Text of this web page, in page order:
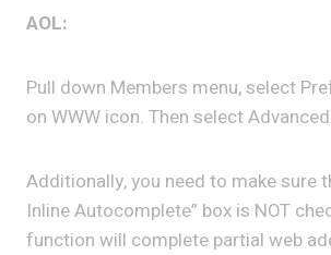
AOL:
Pull down Members menu, select
on WWW icon. Then select
Additionally, you need to make sure
Inline Autocomplete” box is NOT
function will complete partial web